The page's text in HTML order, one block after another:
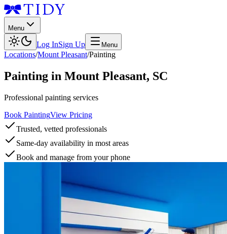
Menu
Log InSign Up Menu
Locations/Mount Pleasant/Painting
Painting in Mount Pleasant, SC
Professional painting services
Book PaintingView Pricing
Trusted, vetted professionals
Same-day availability in most areas
Book and manage from your phone